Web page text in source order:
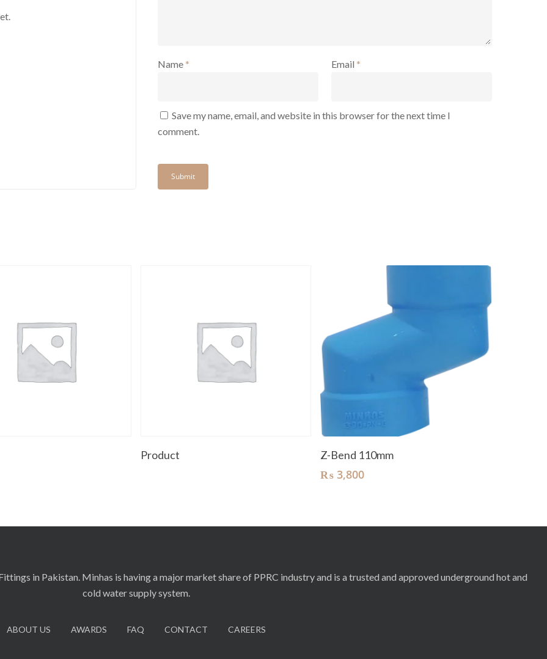
Name * Email *
Save my name, email, and website in this browser for the next time I
comment.
Product Z-Bend 110mm
₨ 3,800
in Pakistan. Minhas is having a major market share of PPRC industry and is a trusted and approved underground hot and
cold water supply system.
ABOUT US AWARDS FAQ CONTACT CAREERS